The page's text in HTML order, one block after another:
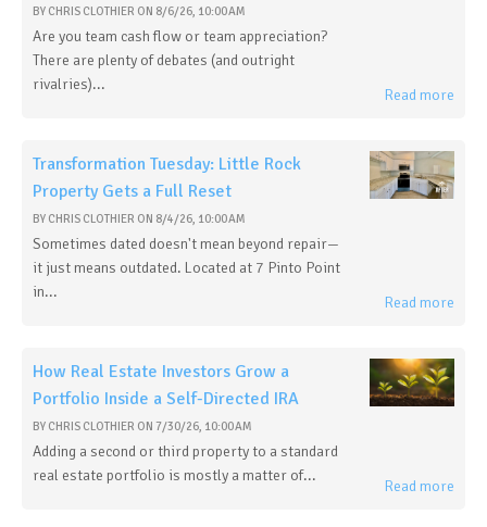
BY CHRIS CLOTHIER ON 8/6/26, 10:00 AM
Are you team cash flow or team appreciation?
There are plenty of debates (and outright
rivalries)...
Read more
Transformation Tuesday: Little Rock
Property Gets a Full Reset
BY CHRIS CLOTHIER ON 8/4/26, 10:00 AM
Sometimes dated doesn't mean beyond repair—
it just means outdated. Located at 7 Pinto Point
in...
Read more
How Real Estate Investors Grow a
Portfolio Inside a Self-Directed IRA
BY CHRIS CLOTHIER ON 7/30/26, 10:00 AM
Adding a second or third property to a standard
real estate portfolio is mostly a matter of...
Read more